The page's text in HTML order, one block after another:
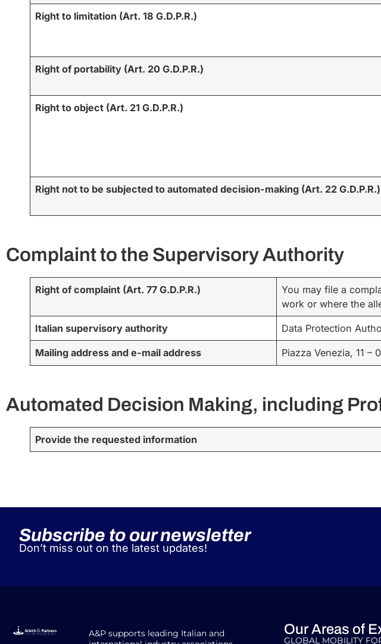
Right to limitation (Art. 18 G.D.P.R.)
Right of portability (Art. 20 G.D.P.R.)
Right to object (Art. 21 G.D.P.R.)
Right not to be subjected to automated decision-making (Art. 22 G.D.P.R.)
Complaint to the Supervisory Authority
Right of complaint (Art. 77 G.D.P.R.)
You may file a
work or where the
Italian supervisory authority Data Protection
Mailing address and e-mail address Piazza Venezia, 11 –
Automated Decision Making, including
Provide the requested information
Subscribe to our newsletter
Don’t miss out on the latest updates!
A&P supports leading Italian and
Our Areas of
GLOBAL MOBILITY